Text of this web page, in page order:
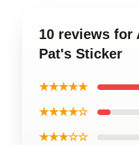
10 reviews for
Pat's Sticker
★★★★★
★★★★☆
★★★☆☆